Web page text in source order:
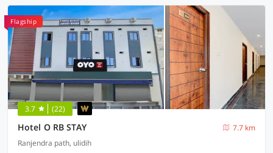
Flagship
3.7 (22)
Hotel O RB STAY
7.7 km
Ranjendra path, ulidih